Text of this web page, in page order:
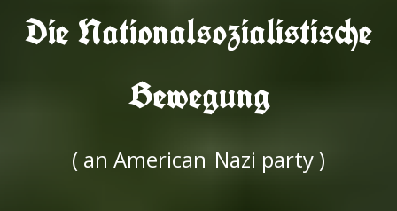
Die Nationalsozialistische
Bewegung
( an American Nazi party )